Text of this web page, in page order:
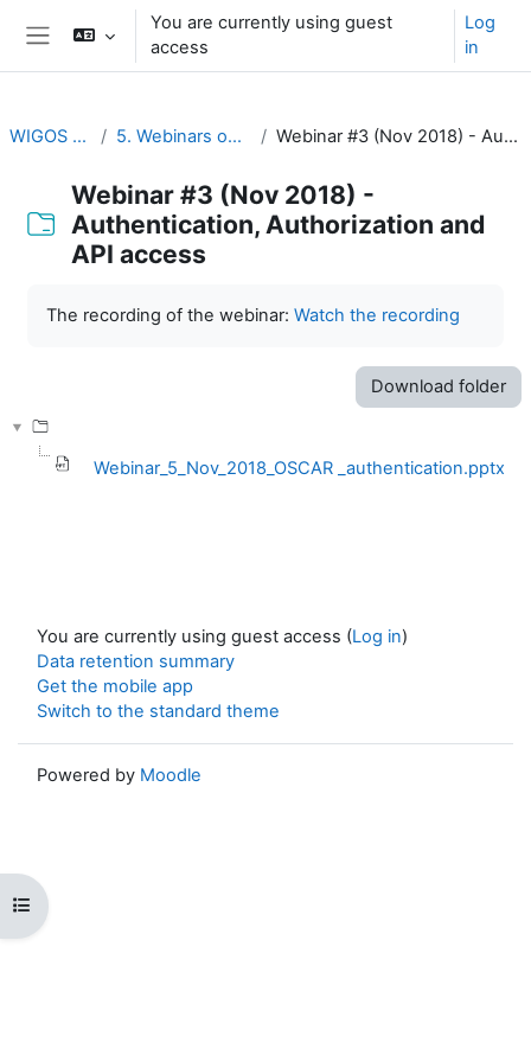
Skip to main content
You are currently using guest
access
Log
in
Open course index
WIGOS Learning Portal 5. Webinars on WIGOS Tools and RWCs Webinar #3 (Nov 2018) - Authentication, Authorization and API access
Webinar #3 (Nov 2018) -
Authentication, Authorization and
API access
The recording of the webinar: Watch the recording
Download folder
Webinar_5_Nov_2018_OSCAR _authentication.pptx
You are currently using guest access (Log in)
Data retention summary
Get the mobile app
Switch to the standard theme
Powered by Moodle